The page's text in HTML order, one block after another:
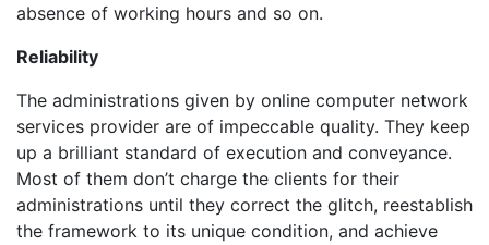
absence of working hours and so on.
Reliability
The administrations given by online computer network
services provider are of impeccable quality. They keep
up a brilliant standard of execution and conveyance.
Most of them don’t charge the clients for their
administrations until they correct the glitch, reestablish
the framework to its unique condition, and achieve